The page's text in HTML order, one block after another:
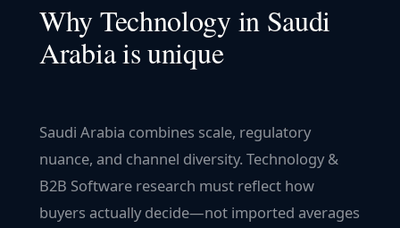
WhyTechnologyin Saudi
Arabiais unique
Saudi Arabia combines scale, regulatory
nuance, and channel diversity. Technology &
B2B Software research must reflect how
buyers actually decide—not imported averages